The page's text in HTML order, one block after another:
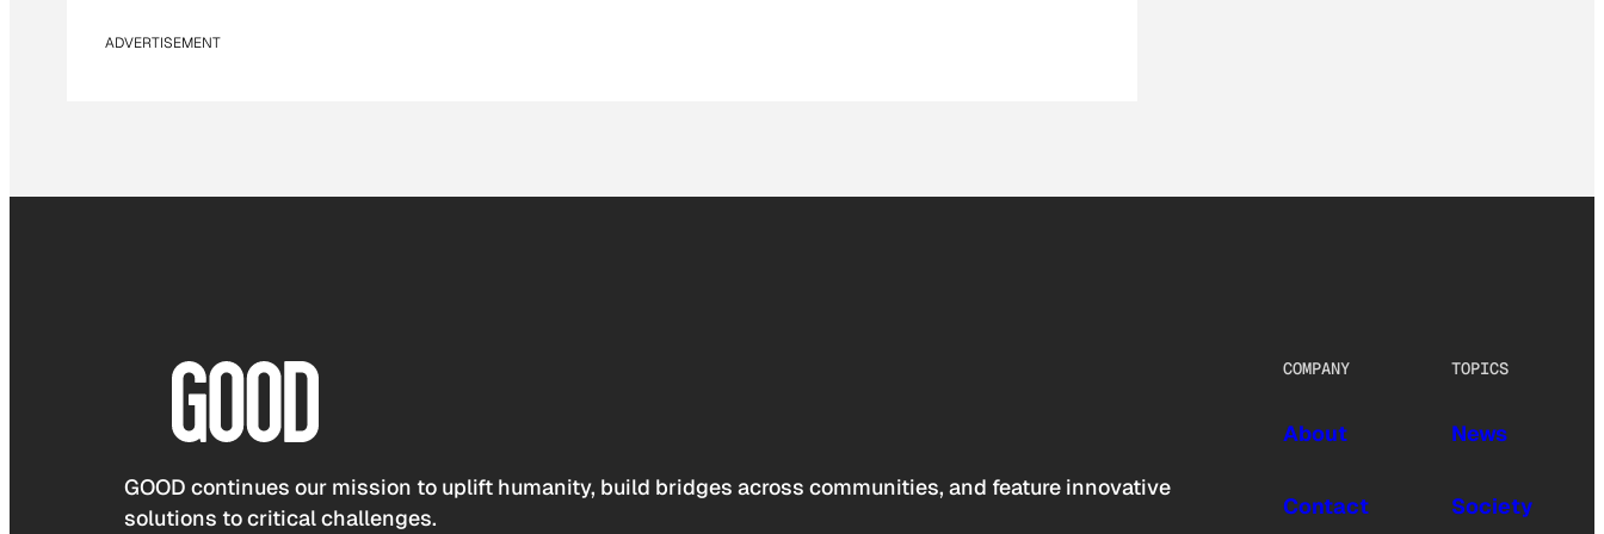
ADVERTISEMENT
GOOD continues our mission to uplift humanity, build bridges across communities, and feature innovative
solutions to critical challenges.
COMPANY
About
Contact
TOPICS
News
Society